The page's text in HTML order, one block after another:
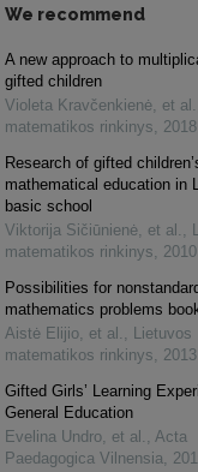
We recommend
A new approach to
gifted children
Violeta Kravčenkienė, et al.
matematikos rinkinys, 2018
Research of gifted
mathematical education in
basic school
Viktorija Sičiūnienė, et al. ,
matematikos rinkinys, 2010
Possibilities for
mathematics problems
Aistė Elijio, et al. , Lietuvos
matematikos rinkinys, 2013
Gifted Girls’ Learning
General Education
Evelina Undro, et al. , Acta
Paedagogica Vilnensia,